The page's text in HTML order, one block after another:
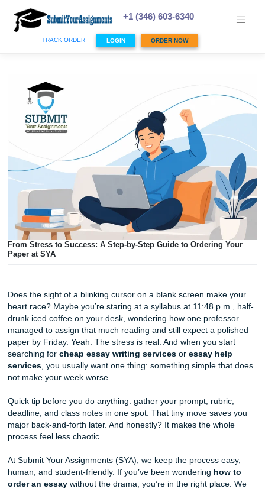
content
+1 (346) 603-6340
TRACK ORDER LOGIN ORDER NOW
Paper at SYA
Does the sight of a blinking cursor on a blank screen
heart race? Maybe you’re staring at a syllabus at 11:48
drunk iced coffee on your desk, wondering how one
paper by Friday. Yeah. The stress is real. And when you
searching forcheap essay writing services oressay
services, you usually want one thing: something simple
not make your week worse.
Quick tip before you do anything: gather your prompt,
deadline, and class notes in one spot. That tiny move